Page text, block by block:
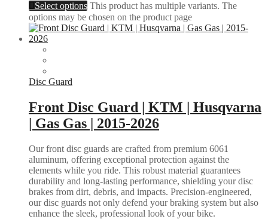
Select options This product has multiple variants. The
options may be chosen on the product page
Disc Guard
Front Disc Guard | KTM | Husqvarna
| Gas Gas | 2015-2026
Our front disc guards are crafted from premium 6061
aluminum, offering exceptional protection against the
elements while you ride. This robust material guarantees
durability and long-lasting performance, shielding your disc
brakes from dirt, debris, and impacts. Precision-engineered,
our disc guards not only defend your braking system but also
enhance the sleek, professional look of your bike.